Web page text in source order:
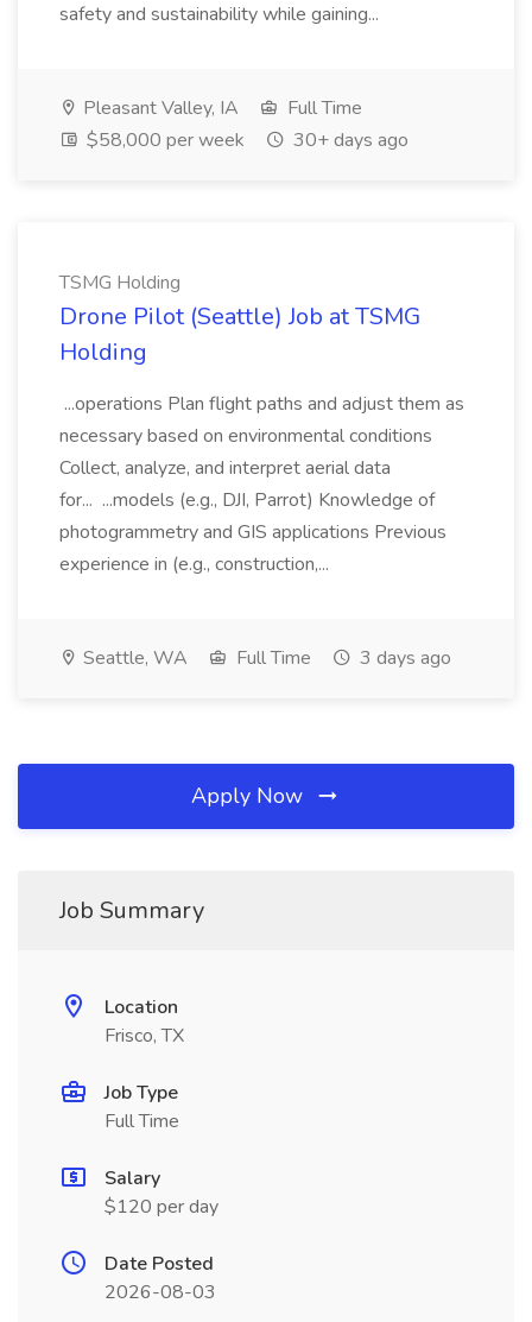
safety and sustainability while gaining...
Pleasant Valley, IA
Full Time
$58,000 per week
30+ days ago
TSMG Holding
Drone Pilot (Seattle) Job at TSMG
Holding
...operations Plan flight paths and adjust them as
necessary based on environmental conditions
Collect, analyze, and interpret aerial data
for... ...models (e.g., DJI, Parrot) Knowledge of
photogrammetry and GIS applications Previous
experience in (e.g., construction,...
Seattle, WA Full Time 3 days ago
Apply Now
Job Summary
Location
Frisco, TX
Job Type
Full Time
Salary
$120 per day
Date Posted
2026-08-03